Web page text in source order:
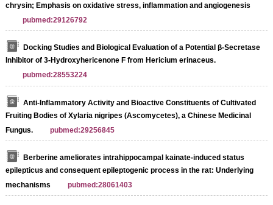
chrysin; Emphasis on oxidative stress, inflammation and angiogenesis
pubmed:29126792
Docking Studies and Biological Evaluation of a Potential β-Secretase
Inhibitor of 3-Hydroxyhericenone F from Hericium erinaceus.
pubmed:28553224
Anti-Inflammatory Activity and Bioactive Constituents of Cultivated
Fruiting Bodies of Xylaria nigripes (Ascomycetes), a Chinese Medicinal
Fungus.
pubmed:29256845
Berberine ameliorates intrahippocampal kainate-induced status
epilepticus and consequent epileptogenic process in the rat: Underlying
mechanisms
pubmed:28061403